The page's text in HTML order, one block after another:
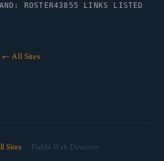
ROSTER43855 LINKS LISTED
← All Sites
Sites · Field4 Web Directory